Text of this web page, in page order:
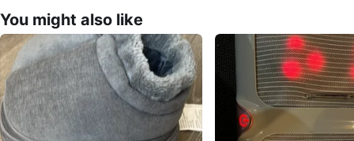
You might also like